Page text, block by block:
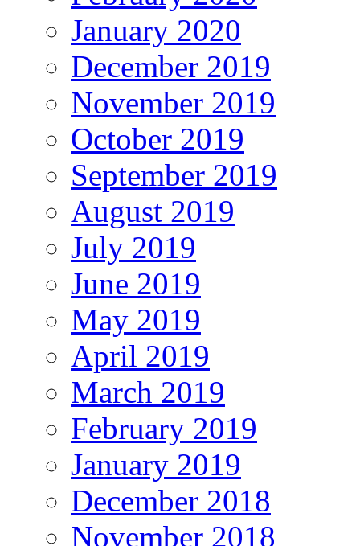
January 2020
December 2019
November 2019
October 2019
September 2019
August 2019
July 2019
June 2019
May 2019
April 2019
March 2019
February 2019
January 2019
December 2018
November 2018